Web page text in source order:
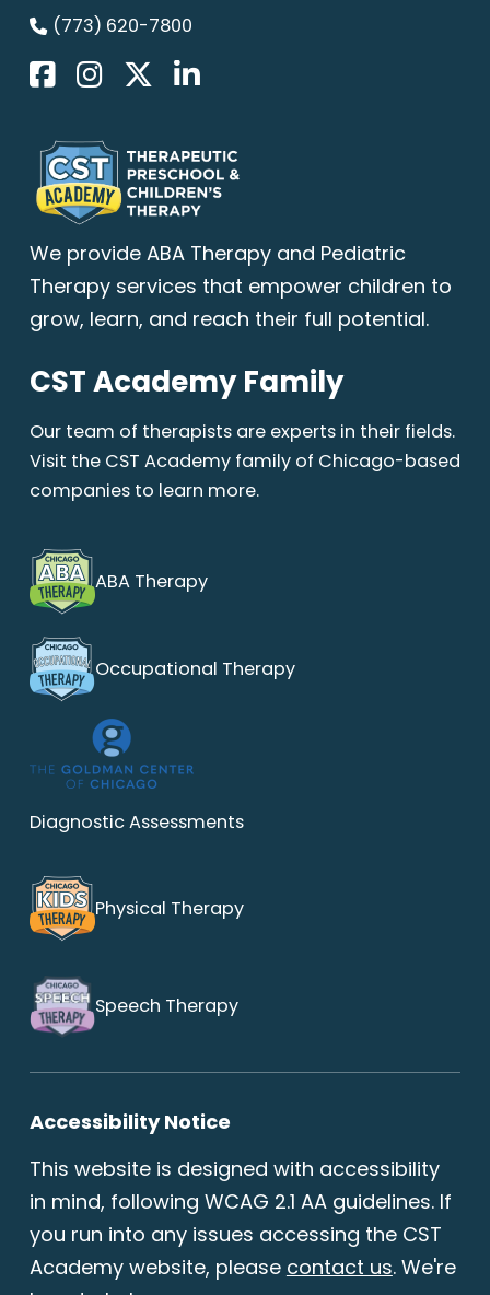
(773) 620-7800
We provide ABA Therapyand Pediatric
Therapy services that empower children to
grow, learn, and reach their full potential.
CST Academy Family
Our team of therapists are experts in their fields.
Visit the CST Academy family of Chicago-based
companies to learn more.
ABA Therapy
Occupational Therapy
Diagnostic Assessments
Physical Therapy
Speech Therapy
Accessibility Notice
This website is designed with accessibility
in mind, following WCAG 2.1 AA guidelines. If
you run into any issues accessing the CST
Academy website, please contact us. We're